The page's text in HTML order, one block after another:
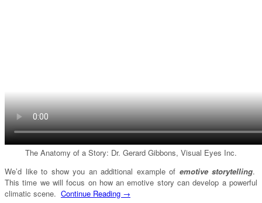
The Anatomy of a Story: Dr. Gerard Gibbons, Visual Eyes Inc.
We’d like to show you an additional example of emotive storytelling.
This time we will focus on how an emotive story can develop a powerful
climatic scene. Continue Reading →